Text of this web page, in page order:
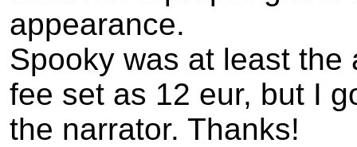
appearance.
Spooky was at least the
fee set as 12 eur, but I
the narrator. Thanks!